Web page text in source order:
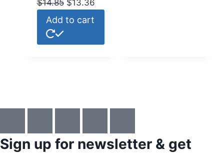
$14.85 $13.36
Add to cart
Sign up for newsletter & get